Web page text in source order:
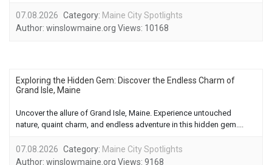
07.08.2026 Category: Maine City Spotlights
Author: winslowmaine.org Views: 10168
Exploring the Hidden Gem: Discover the Endless Charm of
Grand Isle, Maine
Uncover the allure of Grand Isle, Maine. Experience untouched
nature, quaint charm, and endless adventure in this hidden gem....
07.08.2026 Category: Maine City Spotlights
Author: winslowmaine.org Views: 9168